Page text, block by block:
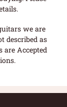
we are
described as
are Accepted